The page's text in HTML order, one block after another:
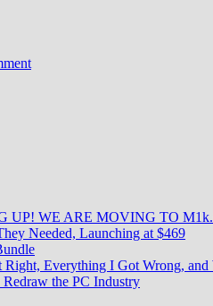
on
WE ARE MOVING TO
Needed, Launching at $469
Everything I Got Wrong,
the PC Industry